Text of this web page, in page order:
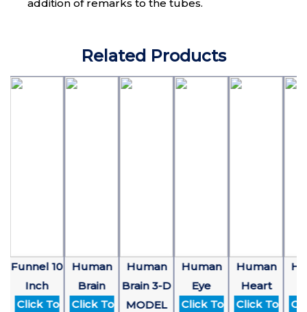
addition of remarks to the tubes.
Related Products
Funnel 10
Inch
Click To
Human
Brain
Click To
Human
Brain 3-D
MODEL
Human
Eye
Click To
Human
Heart
Click To